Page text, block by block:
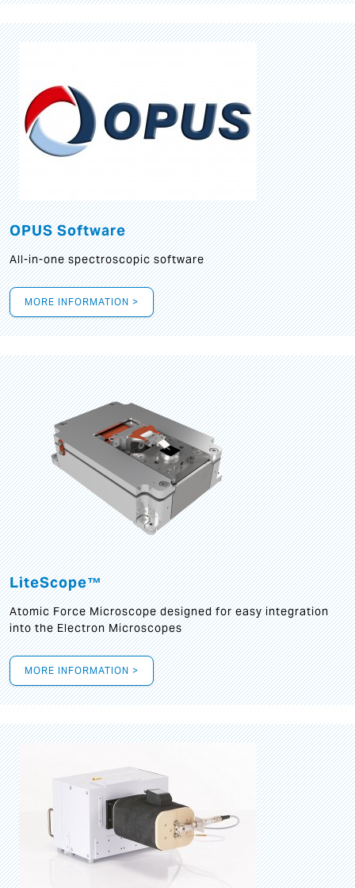
OPUS Software
All-in-one spectroscopic software
MORE INFORMATION >
LiteScope™
Atomic Force Microscope designed for easy integration
into the Electron Microscopes
MORE INFORMATION >